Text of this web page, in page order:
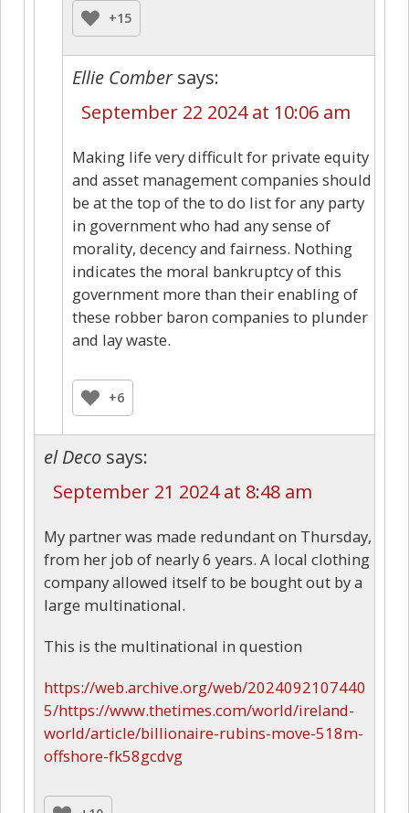
+15
Ellie Comber says:
September 22 2024 at 10:06 am
Making life very difficult for private equity
and asset management companies should
be at the top of the to do list for any party
in government who had any sense of
morality, decency and fairness. Nothing
indicates the moral bankruptcy of this
government more than their enabling of
these robber baron companies to plunder
and lay waste.
+6
el Deco says:
September 21 2024 at 8:48 am
My partner was made redundant on Thursday,
from her job of nearly 6 years. A local clothing
company allowed itself to be bought out by a
large multinational.
This is the multinational in question
https://web.archive.org/web/2024092107440
5/https://www.thetimes.com/world/ireland-
world/article/billionaire-rubins-move-518m-
offshore-fk58gcdvg